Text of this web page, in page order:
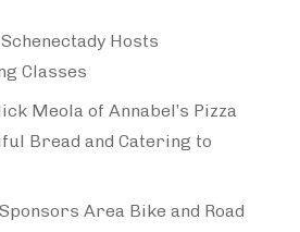
Hosts
Classes
Meola of Annabel’s Pizza
Bread and Catering to
Area Bike and Road